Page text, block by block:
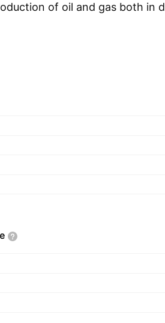
of oil and gas both in